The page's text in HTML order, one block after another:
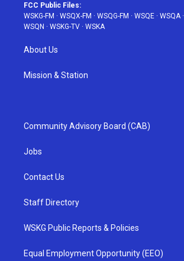
FCC Public Files:
WSKG-FM · WSQX-FM · WSQG-FM · WSQE · WSQA·
WSQN · WSKG-TV · WSKA
About Us
Mission & Station
Community Advisory Board (CAB)
Jobs
Contact Us
Staff Directory
WSKG Public Reports & Policies
Equal Employment Opportunity (EEO)